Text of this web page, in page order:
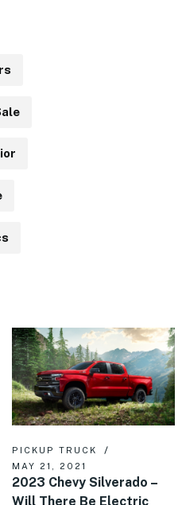
PICKUP TRUCK
MAY 21, 2021
2023 Chevy Silverado –
Will There Be Electric